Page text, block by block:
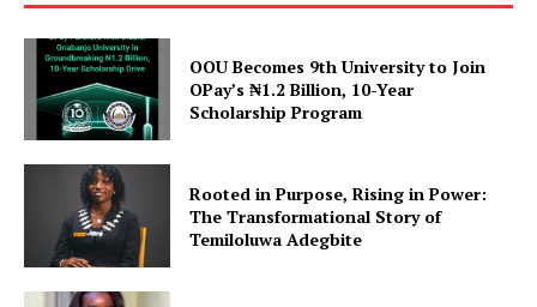
OOU Becomes 9th University to Join
OPay’s ₦1.2 Billion, 10-Year
Scholarship Program
Rooted in Purpose, Rising in Power:
The Transformational Story of
Temiloluwa Adegbite